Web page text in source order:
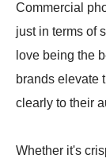
Commercial
just in terms of
love being the
brands elevate
clearly to their
Whether it's